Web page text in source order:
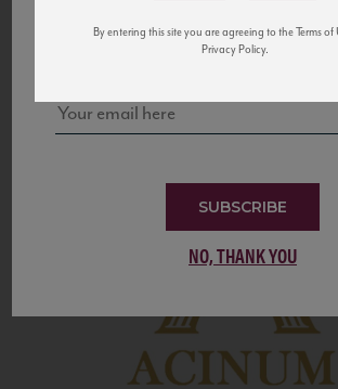
to California’s...
and tastings!
SUBSCRIBE
NO, THANK YOU
By entering this site you are agreeing to the Terms of
Privacy Policy.